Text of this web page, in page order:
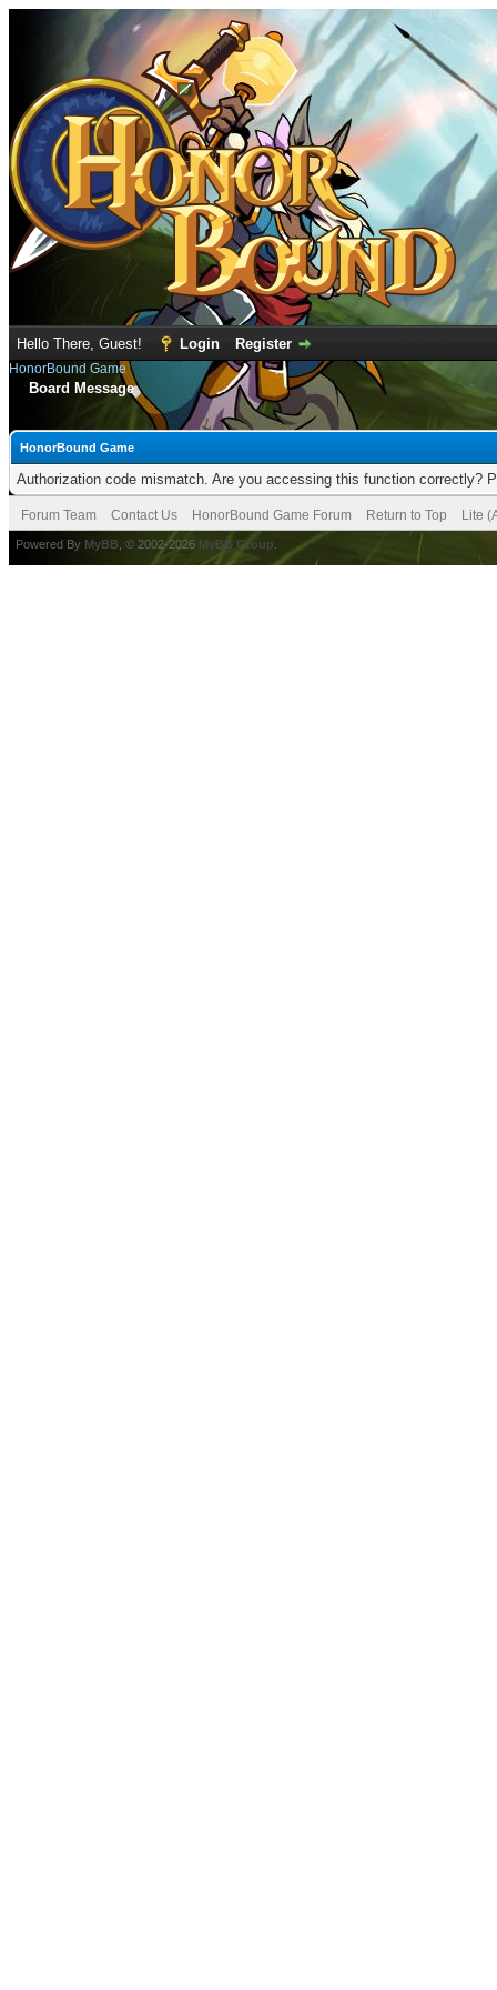
Hello There, Guest! Login Register
HonorBound Game
Board Message
HonorBound Game
Authorization code mismatch. Are you accessing this function correctly?
Forum Team Contact Us HonorBound Game Forum Return to Top Lite
Powered By MyBB , © 2002-2026 MyBB Group